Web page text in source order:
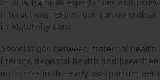
interactions: Expert opinion on critical
in Maternity care
Associations between maternal health
literacy, neonatal health and
outcomes in the early postpartum